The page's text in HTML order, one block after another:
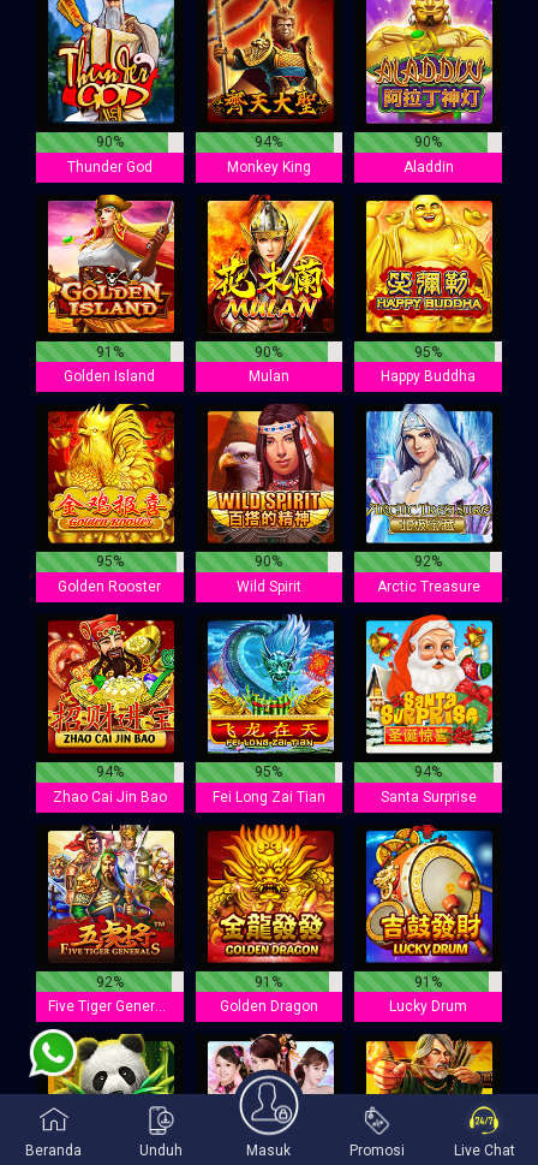
90%
Thunder God
94%
Monkey King
90%
Aladdin
91%
Golden Island
90%
Mulan
95%
Happy Buddha
95%
Golden Rooster
90%
Wild Spirit
92%
Arctic Treasure
94%
Zhao Cai Jin Bao
95%
Fei Long Zai Tian
94%
Santa Surprise
92%
Five Tiger Generals
91%
Golden Dragon
91%
Lucky Drum
Beranda Unduh Masuk Promosi Live Chat